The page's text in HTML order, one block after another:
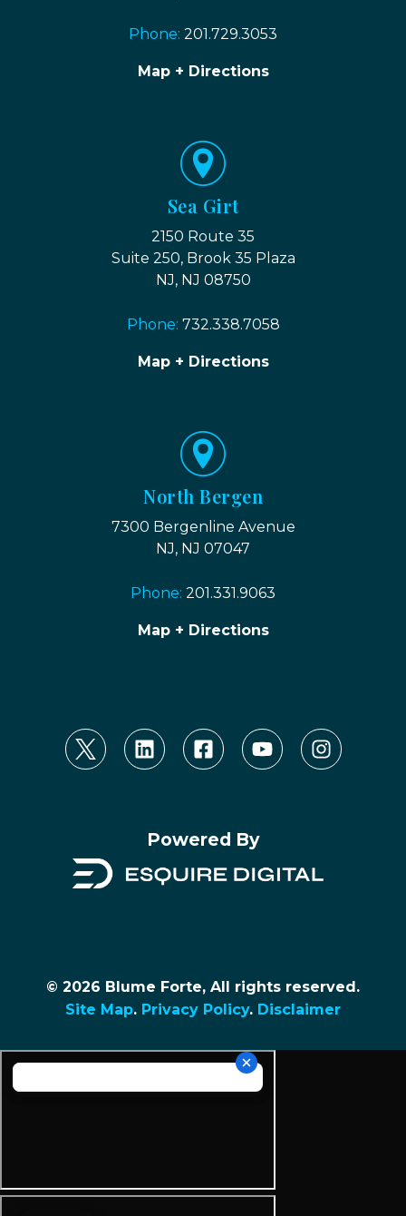
Phone: 201.729.3053
Map + Directions
Sea Girt
2150 Route 35
Suite 250, Brook 35 Plaza
NJ, NJ 08750
Phone: 732.338.7058
Map + Directions
North Bergen
7300 Bergenline Avenue
NJ, NJ 07047
Phone: 201.331.9063
Map + Directions
Powered By
© 2026 Blume Forte, All rights reserved.
Site Map. Privacy Policy. Disclaimer